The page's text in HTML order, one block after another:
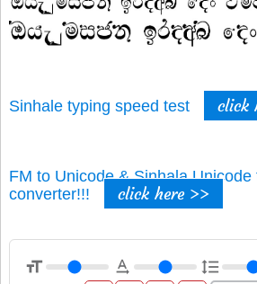
Sinhale typing speed test click
FM to Unicode & Sinhala Unicode
converter!!!
click here >>
format_size text_rotation_none format_line_spacing